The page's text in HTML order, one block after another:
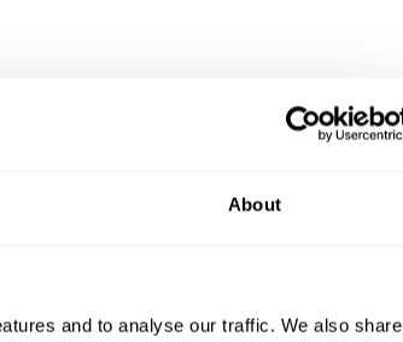
About
and to analyse our traffic. We also share
wages,
workplace
departing